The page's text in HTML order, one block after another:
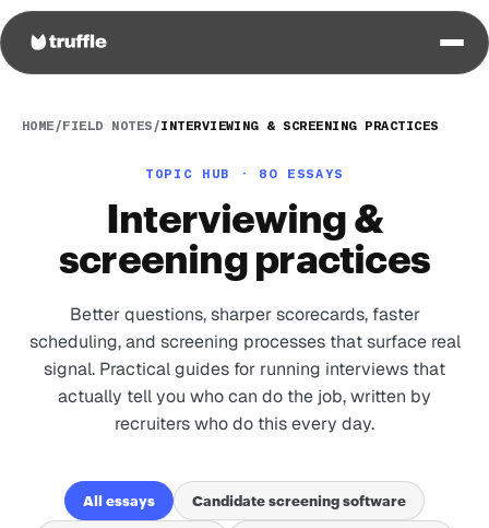
HOME /FIELD NOTES /INTERVIEWING & SCREENING PRACTICES
TOPIC HUB · 80 ESSAYS
Interviewing &
screening practices
Better questions, sharper scorecards, faster
scheduling, and screening processes that surface real
signal. Practical guides for running interviews that
actually tell you who can do the job, written by
recruiters who do this every day.
All essays Candidate screening software